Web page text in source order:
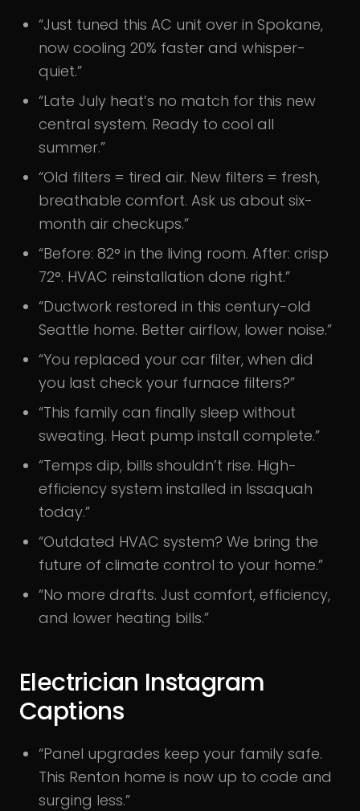
“Just tuned this AC unit over in Spokane,
now cooling 20% faster and whisper-
quiet.”
“Late July heat’s no match for this new
central system. Ready to cool all
summer.”
“Old filters = tired air. New filters = fresh,
breathable comfort. Ask us about six-
month air checkups.”
“Before: 82° in the living room. After: crisp
72°. HVAC reinstallation done right.”
“Ductwork restored in this century-old
Seattle home. Better airflow, lower noise.”
“You replaced your car filter, when did
you last check your furnace filters?”
“This family can finally sleep without
sweating. Heat pump install complete.”
“Temps dip, bills shouldn’t rise. High-
efficiency system installed in Issaquah
today.”
“Outdated HVAC system? We bring the
future of climate control to your home.”
“No more drafts. Just comfort, efficiency,
and lower heating bills.”
Electrician Instagram
Captions
“Panel upgrades keep your family safe.
This Renton home is now up to code and
surging less.”